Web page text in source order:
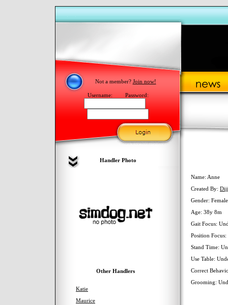
Not a member? Join now!
Username: Password:
Handler Photo
Other Handlers
Katie
Maurice
Name: Anne
Created By:
Gender: Female
Age: 38y 8m
Gait Focus:
Position
Stand Time:
Use Table:
Correct
Grooming: